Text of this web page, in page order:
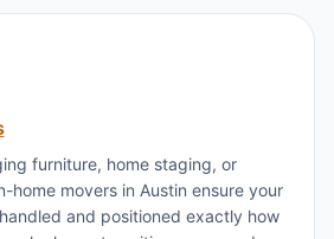
furniture, home staging, or
home movers in Austin ensure your
and positioned exactly how